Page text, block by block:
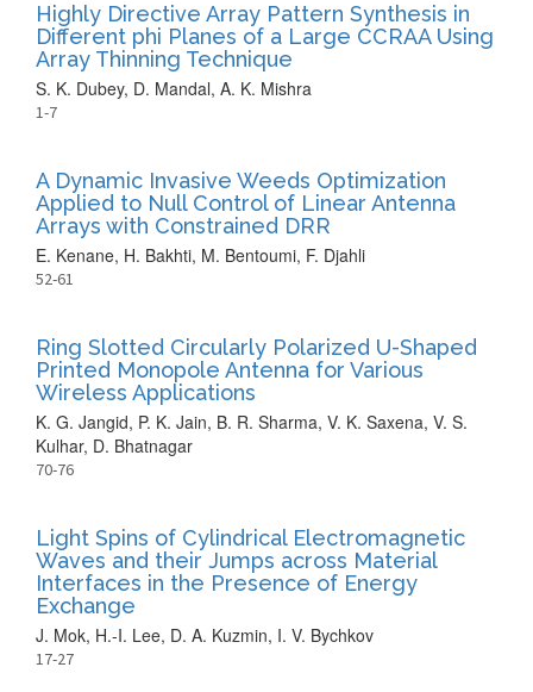
Highly Directive Array Pattern Synthesis in
Different phi Planes of a Large CCRAA Using
Array Thinning Technique
S. K. Dubey, D. Mandal, A. K. Mishra
1-7
A Dynamic Invasive Weeds Optimization
Applied to Null Control of Linear Antenna
Arrays with Constrained DRR
E. Kenane, H. Bakhti, M. Bentoumi, F. Djahli
52-61
Ring Slotted Circularly Polarized U-Shaped
Printed Monopole Antenna for Various
Wireless Applications
K. G. Jangid, P. K. Jain, B. R. Sharma, V. K. Saxena, V. S.
Kulhar, D. Bhatnagar
70-76
Light Spins of Cylindrical Electromagnetic
Waves and their Jumps across Material
Interfaces in the Presence of Energy
Exchange
J. Mok, H.-I. Lee, D. A. Kuzmin, I. V. Bychkov
17-27